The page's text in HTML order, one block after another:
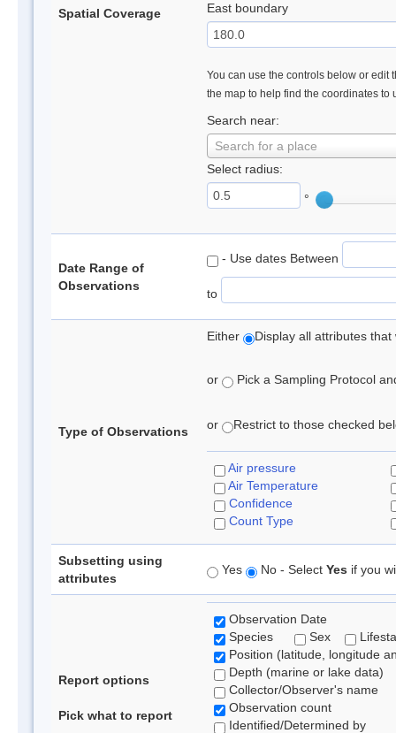
Spatial Coverage East boundary
You can use the controls below or edit
the map to help find the coordinates to
Search near:
Search for a place
Select radius:
°
Date Range of
Observations
- Use dates Between
to
Type of Observations
Either Display all attributes
or Pick a Sampling Protocol
or Restrict to those checked
Air pressure
Air Temperature
Confidence
Count Type
Subsetting using
attributes
Yes No - Select Yes if you
Report options
Pick what to report
Observation Date
Species
Sex
Position (latitude, longitude
Depth (marine or lake data)
Collector/Observer's name
Observation count
Identified/Determined by